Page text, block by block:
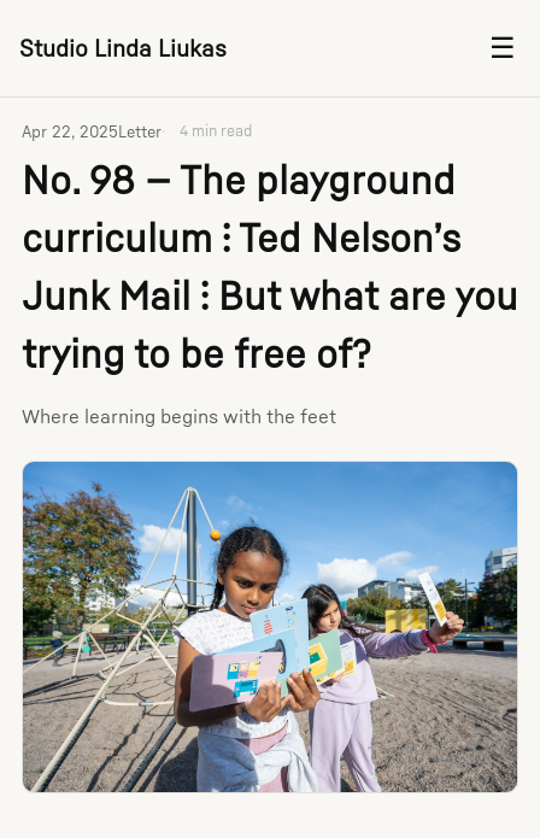
Studio Linda Liukas ☰
Apr 22, 2025Letter 4 min read
No. 98 — The playground
curriculum ⫶ Ted Nelson’s
Junk Mail ⫶ But what are you
trying to be free of?
Where learning begins with the feet